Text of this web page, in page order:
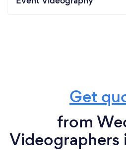
Get
from
Videographers